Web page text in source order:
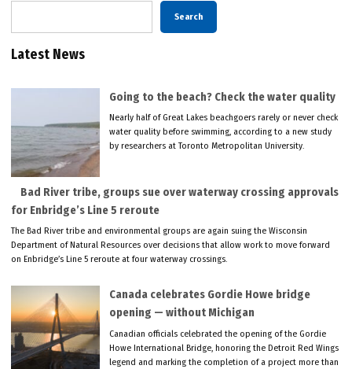
Search
Latest News
Going to the beach? Check the water quality
Nearly half of Great Lakes beachgoers rarely or never check
water quality before swimming, according to a new study
by researchers at Toronto Metropolitan University.
Bad River tribe, groups sue over waterway crossing approvals
for Enbridge’s Line 5 reroute
The Bad River tribe and environmental groups are again suing the Wisconsin
Department of Natural Resources over decisions that allow work to move forward
on Enbridge’s Line 5 reroute at four waterway crossings.
Canada celebrates Gordie Howe bridge
opening — without Michigan
Canadian officials celebrated the opening of the Gordie
Howe International Bridge, honoring the Detroit Red Wings
legend and marking the completion of a project more than